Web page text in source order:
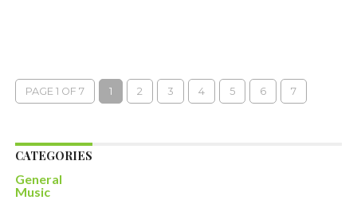
PAGE 1 OF 7 1 2 3 4 5 6 7
CATEGORIES
General
Music